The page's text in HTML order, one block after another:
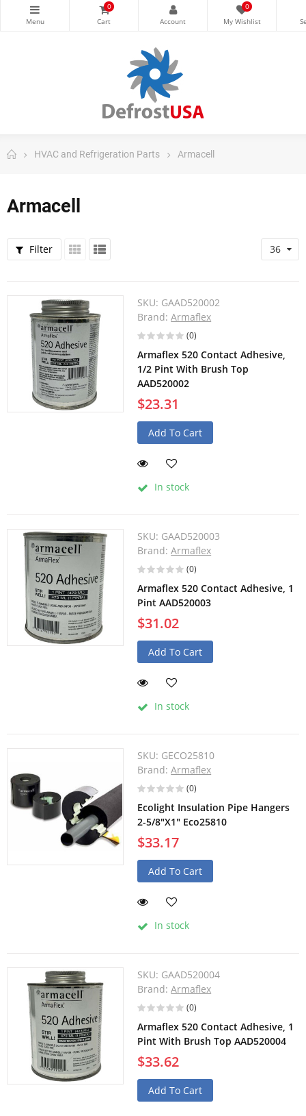
0 0
HVAC and Refrigeration Parts Armacell
Armacell
Filter 36
SKU: GAAD520002
Brand:Armaflex
(0)
Armaflex 520 Contact Adhesive,
1/2 Pint With Brush Top
AAD520002
$23.31
Add To Cart
In stock
SKU: GAAD520003
Brand:Armaflex
(0)
Armaflex 520 Contact Adhesive, 1
Pint AAD520003
$31.02
Add To Cart
In stock
SKU: GECO25810
Brand:Armaflex
(0)
Ecolight Insulation Pipe Hangers
2-5/8"X1" Eco25810
$33.17
Add To Cart
In stock
SKU: GAAD520004
Brand:Armaflex
(0)
Armaflex 520 Contact Adhesive, 1
Pint With Brush Top AAD520004
$33.62
Add To Cart